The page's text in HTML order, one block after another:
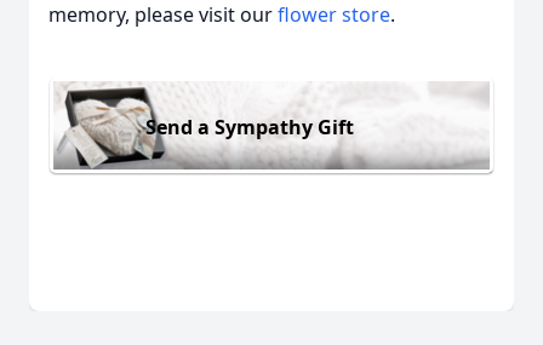
memory, please visit ourflower store.
Send a Sympathy Gift